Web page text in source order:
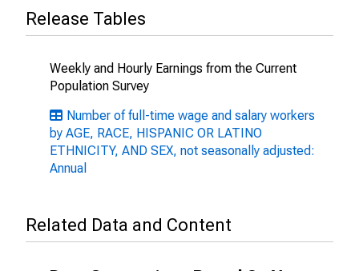
Release Tables
Weekly and Hourly Earnings from the Current
Population Survey
Number of full-time wage and salary workers
by AGE, RACE, HISPANIC OR LATINO
ETHNICITY, AND SEX, not seasonally adjusted:
Annual
Related Data and Content